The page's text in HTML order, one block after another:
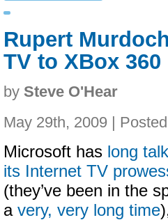
Rupert
TV to XBox 360
by Steve O'Hear
May 29th, 2009 |
Microsoft has long
its Internet TV
(they’ve been in the
a very, very long time